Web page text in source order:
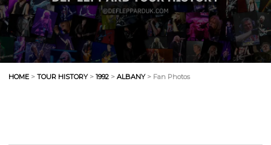
HOME > TOUR HISTORY> 1992 > ALBANY> Fan Photos